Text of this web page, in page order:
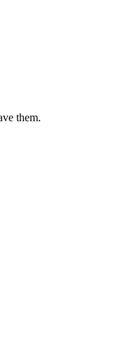
them.